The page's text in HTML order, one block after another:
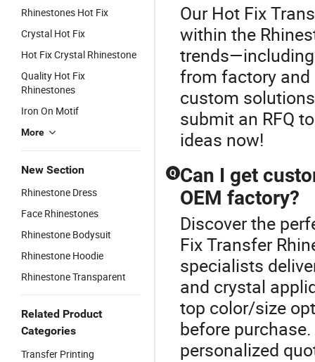
Rhinestones Hot Fix
Crystal Hot Fix
Hot Fix Crystal Rhinestone
Quality Hot Fix
Rhinestones
Iron On Motif
More
New Section
Rhinestone Dress
Face Rhinestones
Rhinestone Bodysuit
Rhinestone Hoodie
Rhinestone Transparent
Related Product
Categories
Transfer Printing
Our Hot Fix
within the
from factory and
custom
submit an RFQ
ideas now!
Q Can I get
OEM factory?
Discover the
Fix Transfer
specialists
and crystal
top color/size
before
personalized